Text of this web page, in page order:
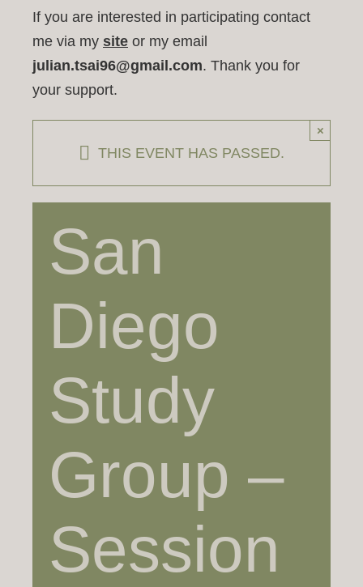
If you are interested in participating contact
me via my site or my email
julian.tsai96@gmail.com. Thank you for
your support.
THIS EVENT HAS PASSED.
×
San
Diego
Study
Group –
Session